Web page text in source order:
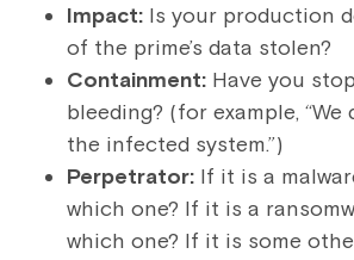
Impact: Is your production
of the prime’s data stolen?
Containment: Have you
bleeding? (for example,
the infected system.”)
Perpetrator: If it is a
which one? If it is a
which one? If it is some